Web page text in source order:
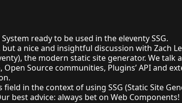
ready to be used in the eleventy SSG.
a nice and insightful discussion with Zach
the modern static site generator. We talk
Open Source communities, Plugins’ API and
in the context of using SSG (Static Site
best advice: always bet on Web Components!